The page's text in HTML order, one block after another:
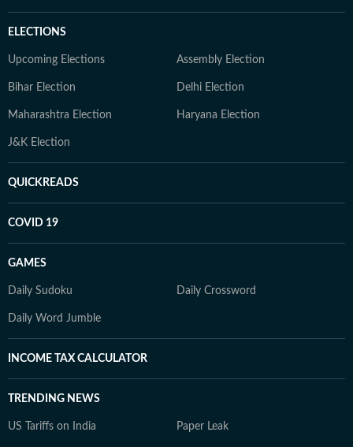
ELECTIONS
Upcoming Elections Assembly Election
Bihar Election Delhi Election
Maharashtra Election Haryana Election
J&K Election
QUICKREADS
COVID 19
GAMES
Daily Sudoku Daily Crossword
Daily Word Jumble
INCOME TAX CALCULATOR
TRENDING NEWS
US Tariffs on India Paper Leak